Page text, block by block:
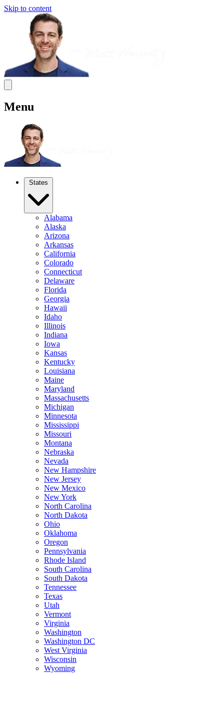
Skip to content
Menu
States
Alabama
Alaska
Arizona
Arkansas
California
Colorado
Connecticut
Delaware
Florida
Georgia
Hawaii
Idaho
Illinois
Indiana
Iowa
Kansas
Kentucky
Louisiana
Maine
Maryland
Massachusetts
Michigan
Minnesota
Mississippi
Missouri
Montana
Nebraska
Nevada
New Hampshire
New Jersey
New Mexico
New York
North Carolina
North Dakota
Ohio
Oklahoma
Oregon
Pennsylvania
Rhode Island
South Carolina
South Dakota
Tennessee
Texas
Utah
Vermont
Virginia
Washington
Washington DC
West Virginia
Wisconsin
Wyoming